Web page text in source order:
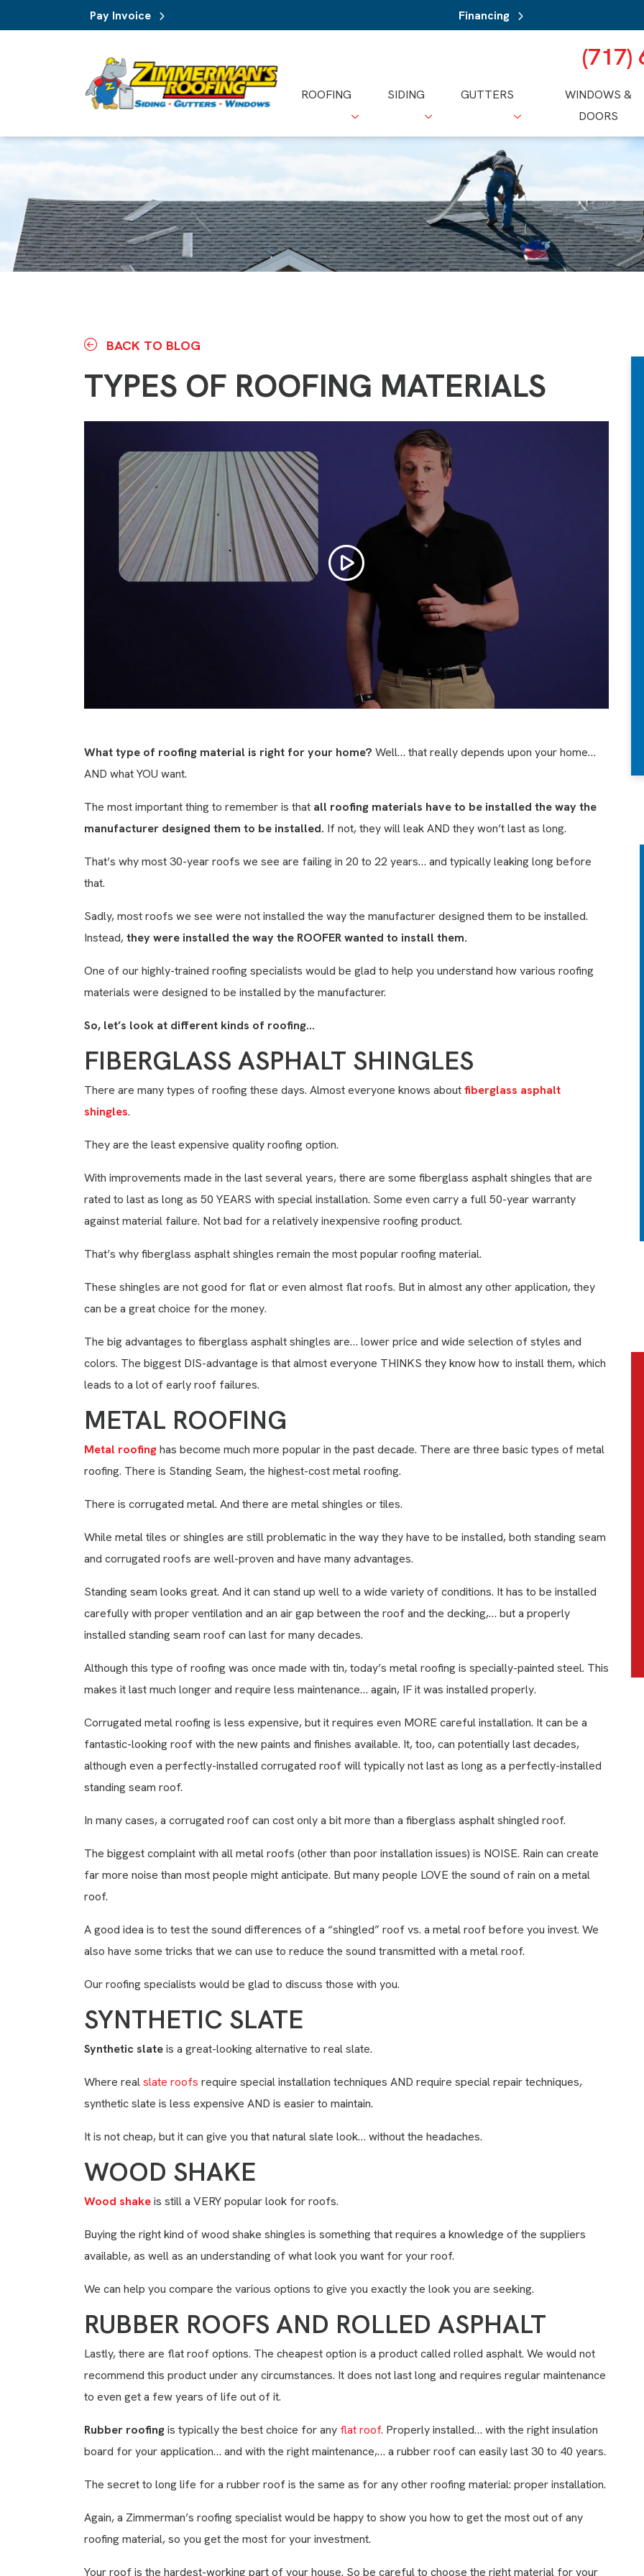
Pay Invoice Financing
(717)
ROOFING SIDING GUTTERS
WINDOWS &
DOORS
BACK TO BLOG
TYPES OF ROOFING MATERIALS
What type of roofing material is right for your home? Well… that really depends upon your home…
AND what YOU want.
The most important thing to remember is that all roofing materials have to be installed the way the
manufacturer designed them to be installed. If not, they will leak AND they won’t last as long.
That’s why most 30-year roofs we see are failing in 20 to 22 years… and typically leaking long before
that.
Sadly, most roofs we see were not installed the way the manufacturer designed them to be installed.
Instead,they were installed the way the ROOFER wanted to install them.
One of our highly-trained roofing specialists would be glad to help you understand how various roofing
materials were designed to be installed by the manufacturer.
So, let’s look at different kinds of roofing…
FIBERGLASS ASPHALT SHINGLES
There are many types of roofing these days. Almost everyone knows aboutfiberglass asphalt
shingles.
They are the least expensive quality roofing option.
With improvements made in the last several years, there are some fiberglass asphalt shingles that are
rated to last as long as 50 YEARS with special installation. Some even carry a full 50-year warranty
against material failure. Not bad for a relatively inexpensive roofing product.
That’s why fiberglass asphalt shingles remain the most popular roofing material.
These shingles are not good for flat or even almost flat roofs. But in almost any other application, they
can be a great choice for the money.
The big advantages to fiberglass asphalt shingles are… lower price and wide selection of styles and
colors. The biggest DIS-advantage is that almost everyone THINKS they know how to install them, which
leads to a lot of early roof failures.
METAL ROOFING
Metal roofinghas become much more popular in the past decade. There are three basic types of metal
roofing. There is Standing Seam, the highest-cost metal roofing.
There is corrugated metal. And there are metal shingles or tiles.
While metal tiles or shingles are still problematic in the way they have to be installed, both standing seam
and corrugated roofs are well-proven and have many advantages.
Standing seam looks great. And it can stand up well to a wide variety of conditions. It has to be installed
carefully with proper ventilation and an air gap between the roof and the decking,… but a properly
installed standing seam roof can last for many decades.
Although this type of roofing was once made with tin, today’s metal roofing is specially-painted steel. This
makes it last much longer and require less maintenance… again, IF it was installed properly.
Corrugated metal roofing is less expensive, but it requires even MORE careful installation. It can be a
fantastic-looking roof with the new paints and finishes available. It, too, can potentially last decades,
although even a perfectly-installed corrugated roof will typically not last as long as a perfectly-installed
standing seam roof.
In many cases, a corrugated roof can cost only a bit more than a fiberglass asphalt shingled roof.
The biggest complaint with all metal roofs (other than poor installation issues) is NOISE. Rain can create
far more noise than most people might anticipate. But many people LOVE the sound of rain on a metal
roof.
A good idea is to test the sound differences of a “shingled” roof vs. a metal roof before you invest. We
also have some tricks that we can use to reduce the sound transmitted with a metal roof.
Our roofing specialists would be glad to discuss those with you.
SYNTHETIC SLATE
Synthetic slateis a great-looking alternative to real slate.
Where realslate roofs require special installation techniques AND require special repair techniques,
synthetic slate is less expensive AND is easier to maintain.
It is not cheap, but it can give you that natural slate look… without the headaches.
WOOD SHAKE
Wood shakeis still a VERY popular look for roofs.
Buying the right kind of wood shake shingles is something that requires a knowledge of the suppliers
available, as well as an understanding of what look you want for your roof.
We can help you compare the various options to give you exactly the look you are seeking.
RUBBER ROOFS AND ROLLED ASPHALT
Lastly, there are flat roof options. The cheapest option is a product called rolled asphalt. We would not
recommend this product under any circumstances. It does not last long and requires regular maintenance
to even get a few years of life out of it.
Rubber roofingis typically the best choice for any flat roof. Properly installed… with the right insulation
board for your application… and with the right maintenance,… a rubber roof can easily last 30 to 40 years.
The secret to long life for a rubber roof is the same as for any other roofing material: proper installation.
Again, a Zimmerman’s roofing specialist would be happy to show you how to get the most out of any
roofing material, so you get the most for your investment.
Your roof is the hardest-working part of your house. So be careful to choose the right material for your
CHECK UP &
ATTIC ANALYSIS
siding, windows & doors, we’ll
also seal all exposed nail
heads on your roof with high
grade sealant.